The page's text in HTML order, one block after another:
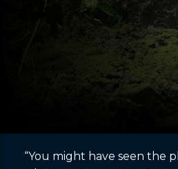
“You might have seen the